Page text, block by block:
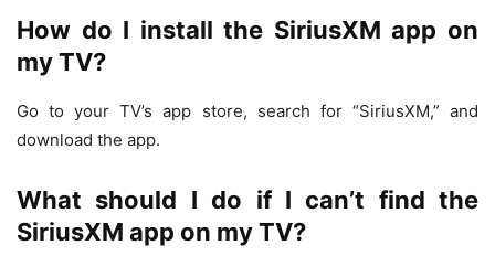
How do I install the SiriusXM app on
my TV?
Go to your TV’s app store, search for “SiriusXM,” and
download the app.
What should I do if I can’t find the
SiriusXM app on my TV?